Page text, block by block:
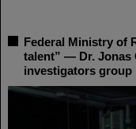
Federal Ministry of
talent” — Dr. Jonas
investigators group